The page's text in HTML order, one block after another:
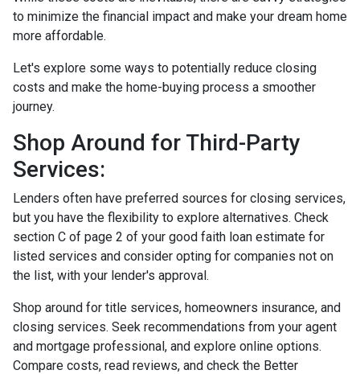
to minimize the financial impact and make your dream home
more affordable.
Let's explore some ways to potentially reduce closing
costs and make the home-buying process a smoother
journey.
Shop Around for Third-Party
Services:
Lenders often have preferred sources for closing services,
but you have the flexibility to explore alternatives. Check
section C of page 2 of your good faith loan estimate for
listed services and consider opting for companies not on
the list, with your lender's approval.
Shop around for title services, homeowners insurance, and
closing services. Seek recommendations from your agent
and mortgage professional, and explore online options.
Compare costs, read reviews, and check the Better